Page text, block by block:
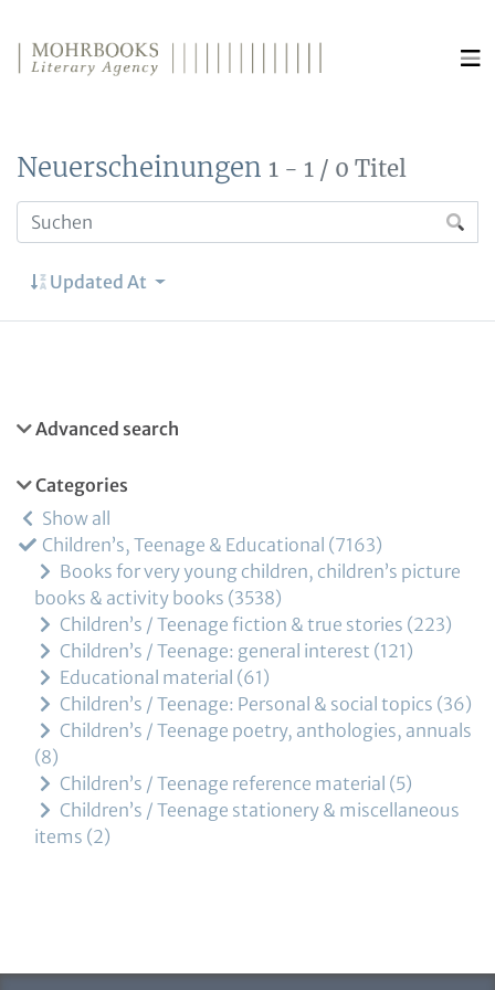
Neuerscheinungen 1 - 1 / 0 Titel
Updated At
Advanced search
Categories
Show all
Children’s, Teenage & Educational
7163
Books for very young children, children’s picture
books & activity books 3538
Children’s / Teenage fiction & true stories 223
Children’s / Teenage: general interest 121
Educational material
61
Children’s / Teenage: Personal & social topics 36
Children’s / Teenage poetry, anthologies, annuals
8
Children’s / Teenage reference material
5
Children’s / Teenage stationery & miscellaneous
items 2